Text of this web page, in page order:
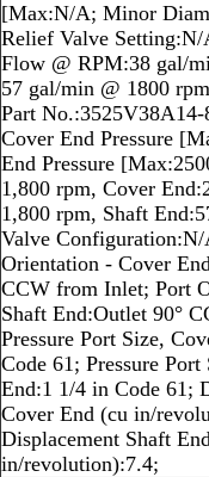
[Max:N/A; Minor
Relief Valve Setting:N/
Flow @ RPM:38 gal/
57 gal/min @ 1800
Part
Cover End Pressure
End Pressure
1,800 rpm, Cover
1,800 rpm, Shaft
Valve
Orientation - Cover
CCW from Inlet; Port
Shaft End:Outlet 90°
Pressure Port Size,
Code 61; Pressure Port
End:1 1/4 in Code 61;
Cover End (cu in/
Displacement Shaft
in/revolution):7.4;